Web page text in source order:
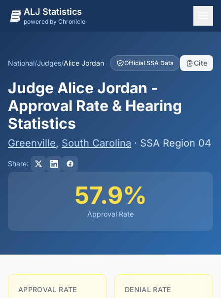
ALJ Statistics
powered by Chronicle
Judges
Dashboard
Methodology
National/Judges/Alice Jordan Official SSA Data Cite
Judge Alice Jordan -
Approval Rate & Hearing
Statistics
Greenville, South Carolina · SSA Region 04
Share:
57.9%
Approval Rate
APPROVAL RATE DENIAL RATE